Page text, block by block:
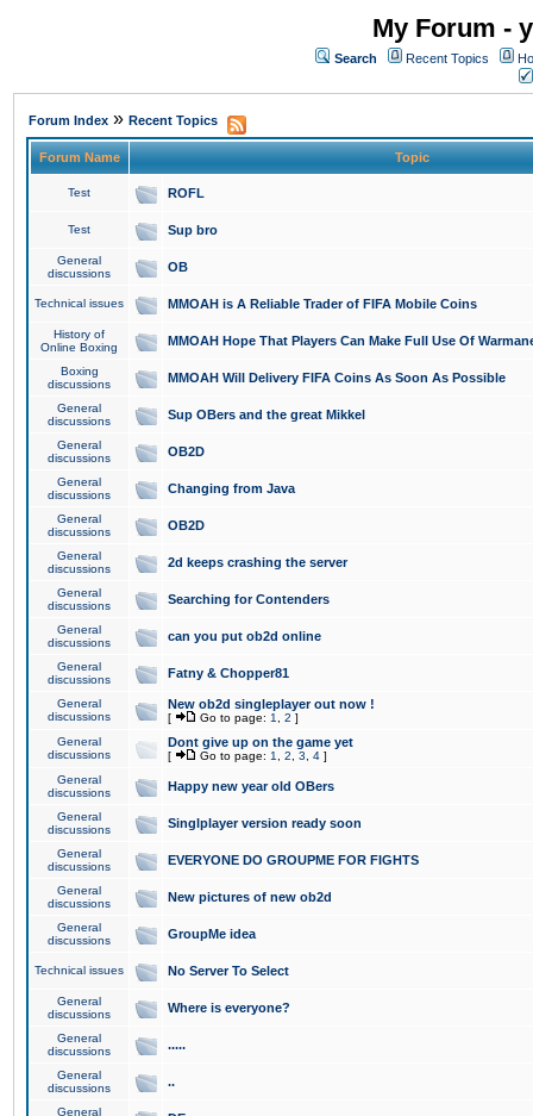
My Forum -
Search Recent Topics
Forum Index » Recent Topics
Forum Name Topic
Test ROFL
Test Sup bro
General
discussions
OB
Technical issues MMOAH is A Reliable Trader of FIFA Mobile Coins
History of
Online Boxing
MMOAH Hope That Players Can Make Full Use Of
Boxing
discussions
MMOAH Will Delivery FIFA Coins As Soon As Possible
General
discussions
Sup OBers and the great Mikkel
General
discussions
OB2D
General
discussions
Changing from Java
General
discussions
OB2D
General
discussions
2d keeps crashing the server
General
discussions
Searching for Contenders
General
discussions
can you put ob2d online
General
discussions
Fatny & Chopper81
General
discussions
New ob2d singleplayer out now !
[ Go to page: 1 2 ]
General
discussions
Dont give up on the game yet
[ Go to page: 1 2 3 4 ]
General
discussions
Happy new year old OBers
General
discussions
Singlplayer version ready soon
General
discussions
EVERYONE DO GROUPME FOR FIGHTS
General
discussions
New pictures of new ob2d
General
discussions
GroupMe idea
Technical issues No Server To Select
General
discussions
Where is everyone?
General
discussions
.....
General
discussions
..
General